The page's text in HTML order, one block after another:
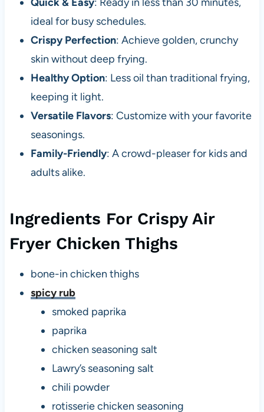
ideal for busy schedules.
Crispy Perfection: Achieve golden, crunchy
skin without deep frying.
Healthy Option: Less oil than traditional frying,
keeping it light.
Versatile Flavors: Customize with your favorite
seasonings.
Family-Friendly: A crowd-pleaser for kids and
adults alike.
Ingredients For Crispy Air
Fryer Chicken Thighs
bone-in chicken thighs
spicy rub
smoked paprika
paprika
chicken seasoning salt
Lawry’s seasoning salt
chili powder
rotisserie chicken seasoning